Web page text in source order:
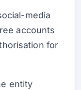
media
accounts
for
entity